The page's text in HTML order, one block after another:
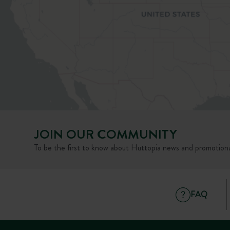
JOIN OUR COMMUNITY
To be the first to know about Huttopia news and
FAQ